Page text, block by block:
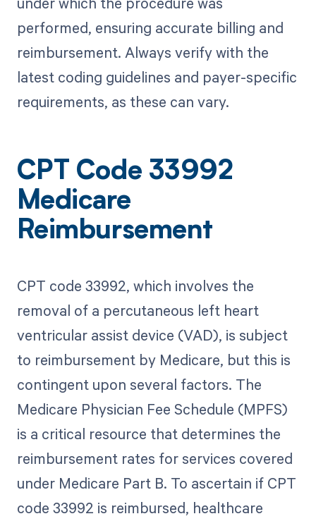
performed, ensuring accurate billing and
reimbursement. Always verify with the
latest coding guidelines and payer-specific
requirements, as these can vary.
CPT Code 33992
Medicare
Reimbursement
CPT code 33992, which involves the
removal of a percutaneous left heart
ventricular assist device (VAD), is subject
to reimbursement by Medicare, but this is
contingent upon several factors. The
Medicare Physician Fee Schedule (MPFS)
is a critical resource that determines the
reimbursement rates for services covered
under Medicare Part B. To ascertain if CPT
code 33992 is reimbursed, healthcare